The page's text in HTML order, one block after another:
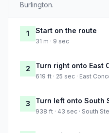
Burlington.
1 Start on the route
31 m · 9 sec
2 Turn right onto East
619 ft · 25 sec · East
3 Turn left onto South
938 ft · 43 sec · South